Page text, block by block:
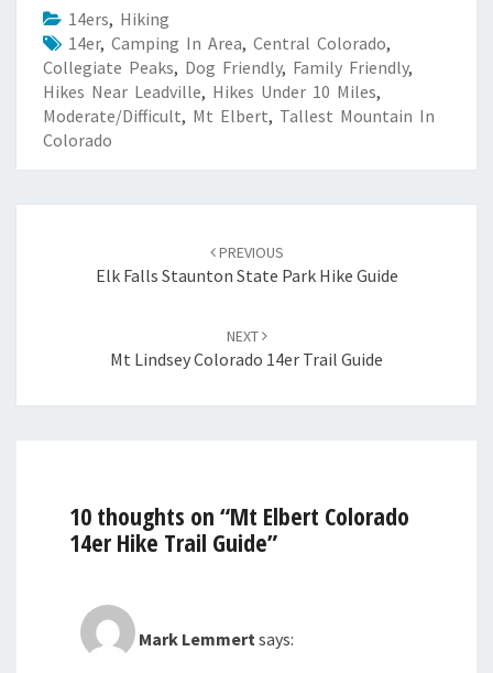
14ers, Hiking
14er, Camping In Area, Central Colorado,
Collegiate Peaks, Dog Friendly, Family Friendly,
Hikes Near Leadville, Hikes Under 10 Miles,
Moderate/Difficult, Mt Elbert, Tallest Mountain In
Colorado
PREVIOUS
Elk Falls Staunton State Park Hike Guide
NEXT
Mt Lindsey Colorado 14er Trail Guide
10 thoughts on “Mt Elbert Colorado
14er Hike Trail Guide”
Mark Lemmert says: